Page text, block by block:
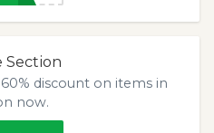
Section
discount on items in
now.